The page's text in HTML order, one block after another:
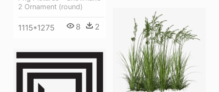
2 Ornament (round)
1115*1275 8 2